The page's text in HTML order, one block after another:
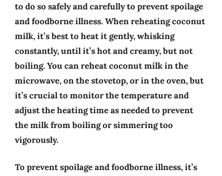
to do so safely and carefully to prevent spoilage
and foodborne illness. When reheating coconut
milk, it’s best to heat it gently, whisking
constantly, until it’s hot and creamy, but not
boiling. You can reheat coconut milk in the
microwave, on the stovetop, or in the oven, but
it’s crucial to monitor the temperature and
adjust the heating time as needed to prevent
the milk from boiling or simmering too
vigorously.
To prevent spoilage and foodborne illness, it’s